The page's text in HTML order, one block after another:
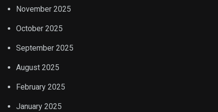
November 2025
October 2025
September 2025
August 2025
February 2025
January 2025